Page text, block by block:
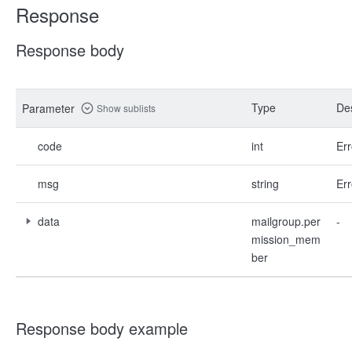
Response
Response body
Parameter Show sublists Type
code int
msg string
data
mailgroup.per
mission_mem
ber
-
Response body example